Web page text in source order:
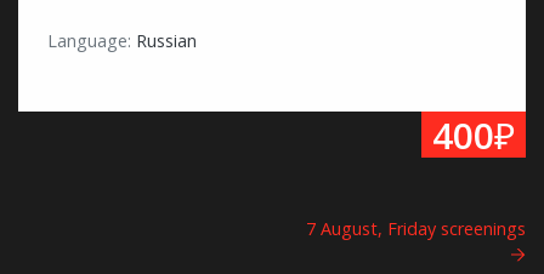
Language: Russian
400₽
7 August, Friday screenings